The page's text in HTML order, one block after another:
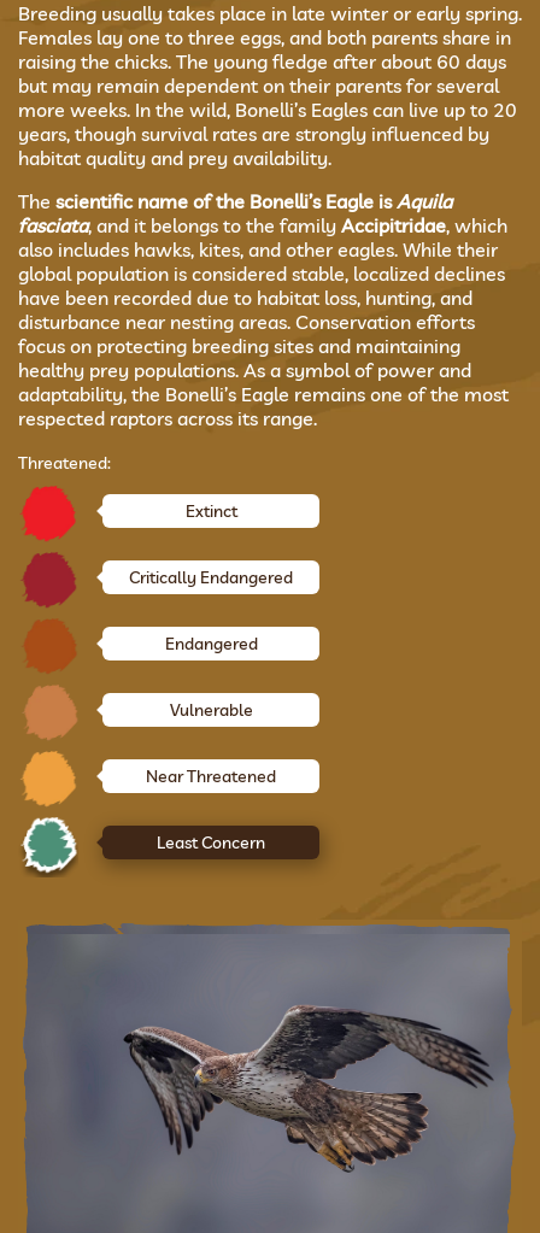
Breeding usually takes place in late winter or early spring.
Females lay one to three eggs, and both parents share in
raising the chicks. The young fledge after about 60 days
but may remain dependent on their parents for several
more weeks. In the wild, Bonelli’s Eagles can live up to 20
years, though survival rates are strongly influenced by
habitat quality and prey availability.
The scientific name of the Bonelli’s Eagle isAquila
fasciata, and it belongs to the family Accipitridae, which
also includes hawks, kites, and other eagles. While their
global population is considered stable, localized declines
have been recorded due to habitat loss, hunting, and
disturbance near nesting areas. Conservation efforts
focus on protecting breeding sites and maintaining
healthy prey populations. As a symbol of power and
adaptability, the Bonelli’s Eagle remains one of the most
respected raptors across its range.
Threatened:
Extinct
Critically Endangered
Endangered
Vulnerable
Near Threatened
Least Concern